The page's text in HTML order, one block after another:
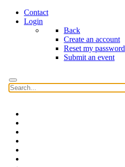
Contact
Login
Back
Create an account
Reset my password
Submit an event